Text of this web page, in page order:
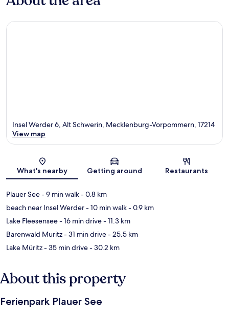
Map
Insel Werder 6, Alt Schwerin, Mecklenburg-Vorpommern, 17214
View map
What's nearby Getting around Restaurants
Plauer See- 9 min walk- 0.8 km
beach near Insel Werder- 10 min walk- 0.9 km
Lake Fleesensee- 16 min drive- 11.3 km
Barenwald Muritz- 31 min drive- 25.5 km
Lake Müritz- 35 min drive- 30.2 km
About this property
Ferienpark Plauer See